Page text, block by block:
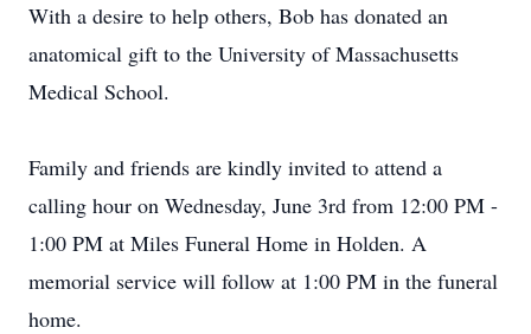
With a desire to help others, Bob has donated an
anatomical gift to the University of Massachusetts
Medical School.
Family and friends are kindly invited to attend a
calling hour on Wednesday, June 3rd from 12:00 PM -
1:00 PM at Miles Funeral Home in Holden. A
memorial service will follow at 1:00 PM in the funeral
home.